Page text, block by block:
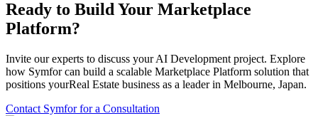
Ready to Build Your Marketplace
Platform?
Invite our experts to discuss yourAI Development project. Explore
how Symfor can build a scalable Marketplace Platform solution that
positions yourReal Estate business as a leader in Melbourne, Japan.
Contact Symfor for a Consultation